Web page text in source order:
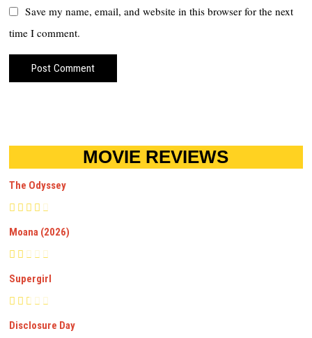
Save my name, email, and website in this browser for the next
time I comment.
MOVIE REVIEWS
The Odyssey
Moana (2026)
Supergirl
Disclosure Day